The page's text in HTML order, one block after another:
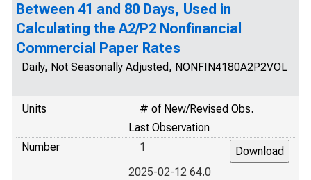
Between 41 and 80 Days, Used in
Calculating the A2/P2 Nonfinancial
Commercial Paper Rates
Daily, Not Seasonally Adjusted, NONFIN4180A2P2VOL
Units
# of New/Revised Obs.
Last Observation
Number
1
2025-02-12 64.0